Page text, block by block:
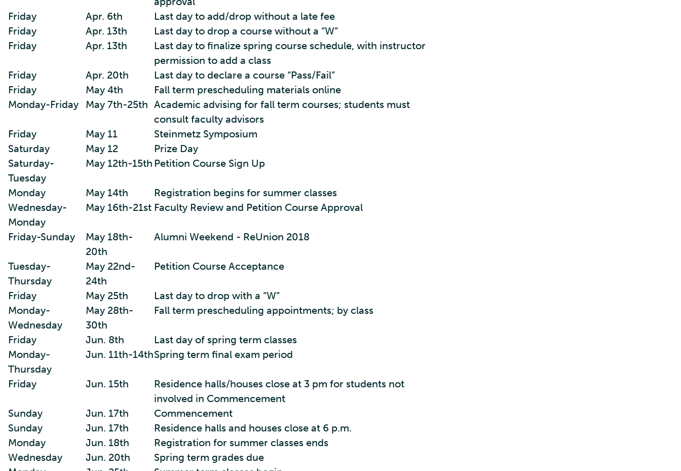
Friday
Apr. 6th
Last day to add/drop without a late fee
Friday
Apr. 13th
Last day to drop a course without a “W”
Friday
Apr. 13th
Last day to finalize spring course schedule, with instructor
permission to add a class
Friday
Apr. 20th
Last day to declare a course “Pass/Fail”
Friday
May 4th
Fall term prescheduling materials online
Monday-Friday
May 7th-25th Academic advising for fall term courses; students must
consult faculty advisors
Friday
May 11
Steinmetz Symposium
Saturday
May 12
Prize Day
Saturday-
Tuesday
May 12th-15th Petition Course Sign Up
Monday May 14th
Registration begins for summer classes
Wednesday-
Monday
May 16th-21st Faculty Review and Petition Course Approval
Friday-Sunday
May 18th-
20th
Alumni Weekend - ReUnion 2018
Tuesday-
Thursday
May 22nd-
24th
Petition Course Acceptance
Friday May 25th
Last day to drop with a “W”
Monday-
Wednesday
May 28th-
30th
Fall term prescheduling appointments; by class
Friday Jun. 8th
Last day of spring term classes
Monday-
Thursday
Jun. 11th-14thSpring term final exam period
Friday Jun. 15th
Residence halls/houses close at 3 pm for students not
involved in Commencement
Sunday
Jun. 17th
Commencement
Sunday
Jun. 17th
Residence halls and houses close at 6 p.m.
Monday
Jun. 18th
Registration for summer classes ends
Wednesday
Jun. 20th
Spring term grades due